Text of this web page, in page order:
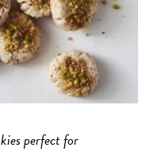
perfect for